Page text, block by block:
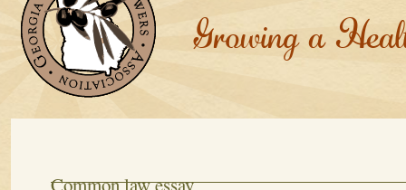
Growing a
Common law essay